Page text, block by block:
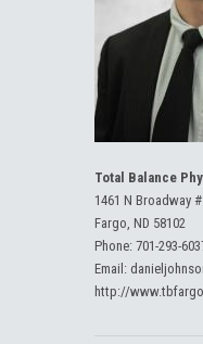
Total Balance
1461 N Broadway
Fargo, ND 58102
Phone: 701-293-
Email:
http://